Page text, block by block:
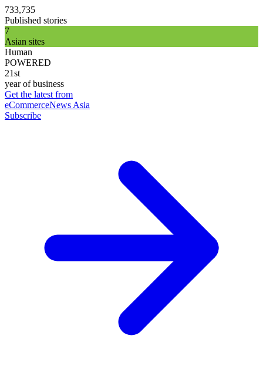
733,735
Published stories
7
Asian sites
Human
POWERED
21st
year of business
Get the latest from
eCommerceNews Asia
Subscribe